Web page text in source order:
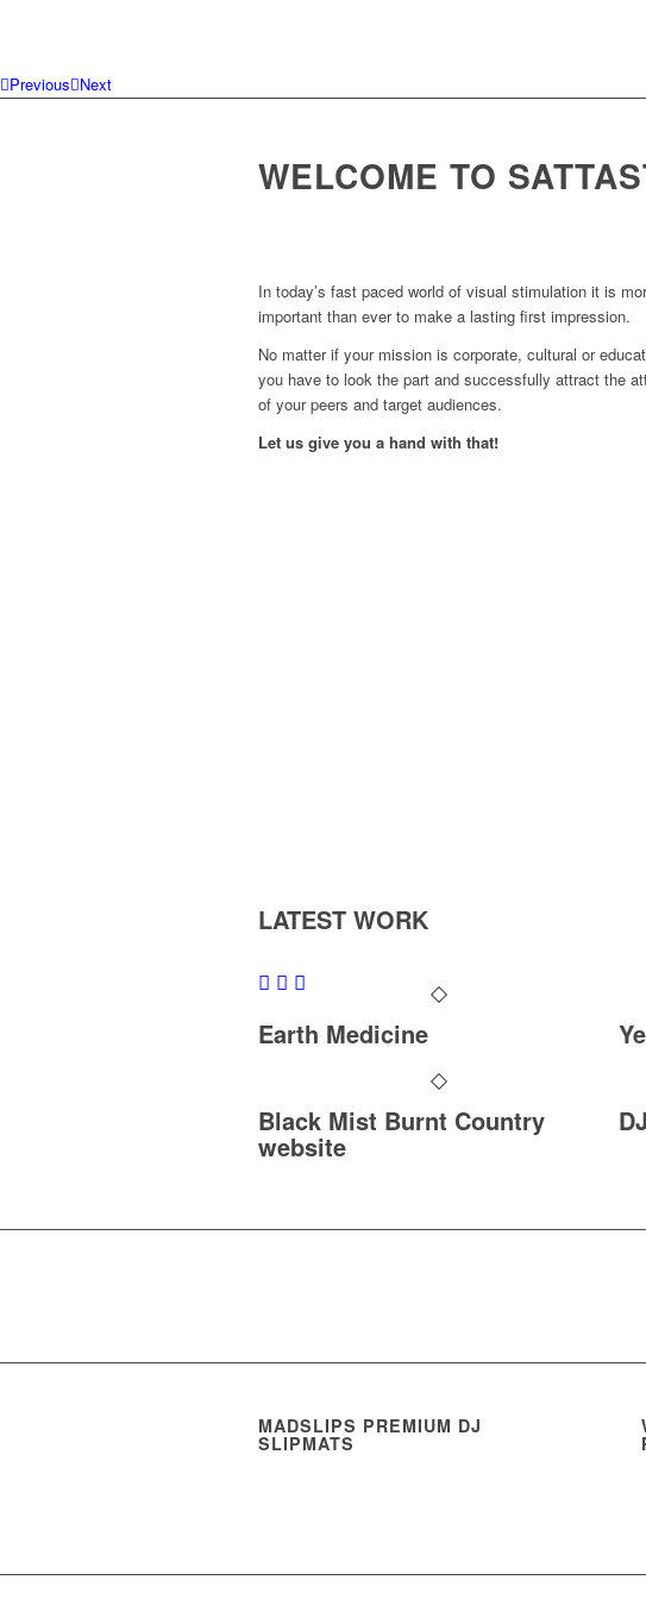
Previous Next
WELCOME TO
In today’s fast paced world of visual stimulation it is
important than ever to make a lasting first impression.
No matter if your mission is corporate, cultural or
you have to look the part and successfully attract the
of your peers and target audiences.
Let us give you a hand with that!
LATEST WORK
Earth Medicine
Black Mist Burnt Country
website
MADSLIPS PREMIUM DJ
SLIPMATS